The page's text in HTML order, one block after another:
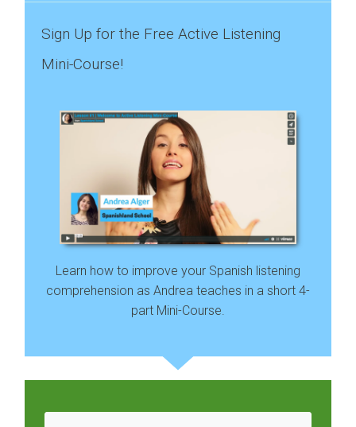
Sign Up for the Free Active Listening
Mini-Course!
Learn how to improve your Spanish listening
comprehension as Andrea teaches in a short 4-
part Mini-Course.